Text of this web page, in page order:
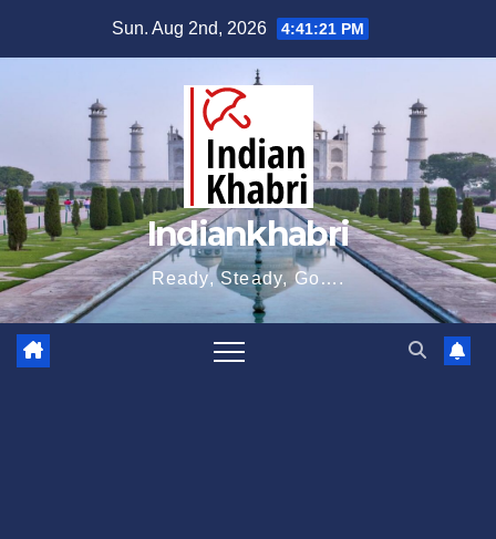
Sun. Aug 2nd, 2026 4:41:22 PM
Indiankhabri
Ready, Steady, Go….